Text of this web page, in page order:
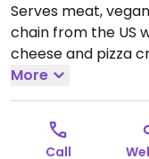
Serves meat,
chain from the US
cheese and pizza
vary by region and
vegan funghi, or
from selection of
Sun 11:00-00:00.
More
Call